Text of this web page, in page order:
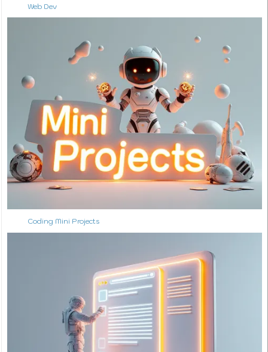
Web Dev
Coding Mini Projects